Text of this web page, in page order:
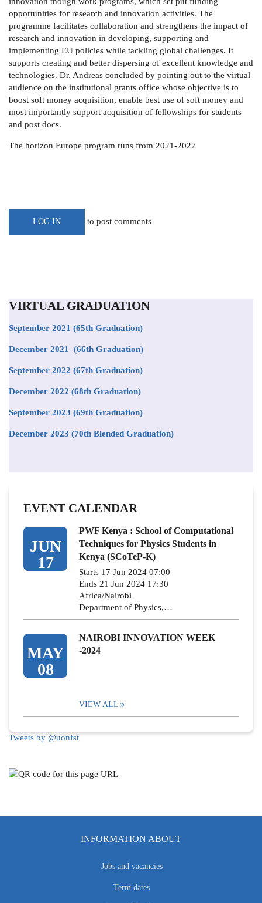
opportunities for research and innovation activities. The
programme facilitates collaboration and strengthens the impact of
research and innovation in developing, supporting and
implementing EU policies while tackling global challenges. It
supports creating and better dispersing of excellent knowledge and
technologies. Dr. Andreas concluded by pointing out to the virtual
audience on the institutional grants office whose objective is to
boost soft money acquisition, enable best use of soft money and
most importantly support acquisition of fellowships for students
and post docs.
The horizon Europe program runs from 2021-2027
LOG IN to post comments
VIRTUAL GRADUATION
September 2021 (65th Graduation)
December 2021 (66th Graduation)
September 2022 (67th Graduation)
December 2022 (68th Graduation)
September 2023 (69th Graduation)
December 2023 (70th Blended Graduation)
EVENT CALENDAR
JUN
17
PWF Kenya : School of Computational
Techniques for Physics Students in
Kenya (SCoTeP-K)
Starts 17 Jun 2024 07:00
Ends 21 Jun 2024 17:30
Africa/Nairobi
Department of Physics,…
MAY
08
NAIROBI INNOVATION WEEK
-2024
VIEW ALL
Tweets by @uonfst
INFORMATION ABOUT
Jobs and vacancies
Term dates